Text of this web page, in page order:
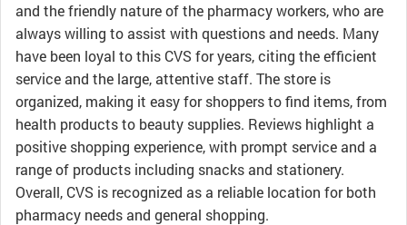
and the friendly nature of the pharmacy workers, who are
always willing to assist with questions and needs. Many
have been loyal to this CVS for years, citing the efficient
service and the large, attentive staff. The store is
organized, making it easy for shoppers to find items, from
health products to beauty supplies. Reviews highlight a
positive shopping experience, with prompt service and a
range of products including snacks and stationery.
Overall, CVS is recognized as a reliable location for both
pharmacy needs and general shopping.